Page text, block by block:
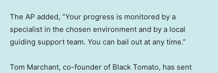
The AP added, “Your progress is monitored by a
specialist in the chosen environment and by a local
guiding support team. You can bail out at any time.”
Tom Marchant, co-founder of Black Tomato, has sent